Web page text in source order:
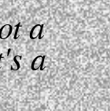
a
a